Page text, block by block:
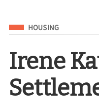
Filed Under
HOUSING
Irene